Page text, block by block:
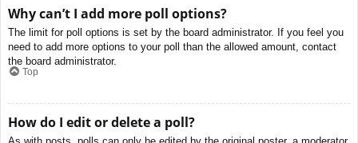
Why can’t I add more poll options?
The limit for poll options is set by the board administrator. If you feel you
need to add more options to your poll than the allowed amount, contact
the board administrator.
Top
How do I edit or delete a poll?